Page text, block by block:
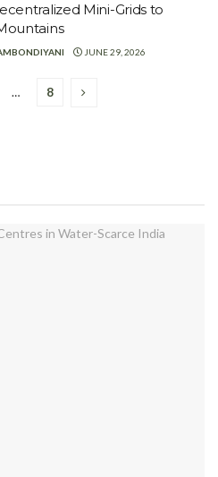
Mini-Grids to
JUNE 29, 2026
… 8